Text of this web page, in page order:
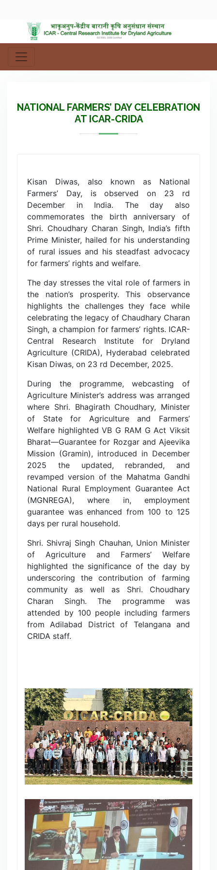
NATIONAL FARMERS’ DAY CELEBRATION
AT ICAR-CRIDA
Kisan Diwas, also known as National
Farmers’ Day, is observed on 23 rd
December in India. The day also
commemorates the birth anniversary of
Shri. Choudhary Charan Singh, India’s fifth
Prime Minister, hailed for his understanding
of rural issues and his steadfast advocacy
for farmers’ rights and welfare.
The day stresses the vital role of farmers in
the nation’s prosperity. This observance
highlights the challenges they face while
celebrating the legacy of Chaudhary Charan
Singh, a champion for farmers’ rights. ICAR-
Central Research Institute for Dryland
Agriculture (CRIDA), Hyderabad celebrated
Kisan Diwas, on 23 rd December, 2025.
During the programme, webcasting of
Agriculture Minister’s address was arranged
where Shri. Bhagirath Choudhary, Minister
of State for Agriculture and Farmers’
Welfare highlighted VB G RAM G Act Viksit
Bharat—Guarantee for Rozgar and Ajeevika
Mission (Gramin), introduced in December
2025 the updated, rebranded, and
revamped version of the Mahatma Gandhi
National Rural Employment Guarantee Act
(MGNREGA), where in, employment
guarantee was enhanced from 100 to 125
days per rural household.
Shri. Shivraj Singh Chauhan, Union Minister
of Agriculture and Farmers’ Welfare
highlighted the significance of the day by
underscoring the contribution of farming
community as well as Shri. Choudhary
Charan Singh. The programme was
attended by 100 people including farmers
from Adilabad District of Telangana and
CRIDA staff.